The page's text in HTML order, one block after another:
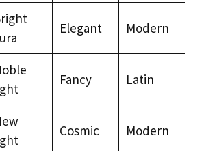
Elegant Modern
Fancy Latin
Cosmic Modern